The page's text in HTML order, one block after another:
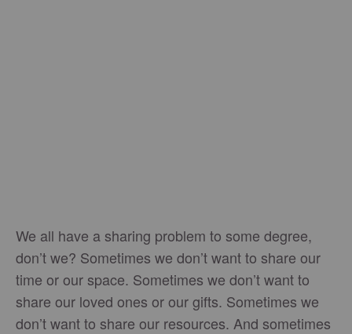
We all have a sharing problem to some degree,
don’t we? Sometimes we don’t want to share our
time or our space. Sometimes we don’t want to
share our loved ones or our gifts. Sometimes we
don’t want to share our resources. And sometimes